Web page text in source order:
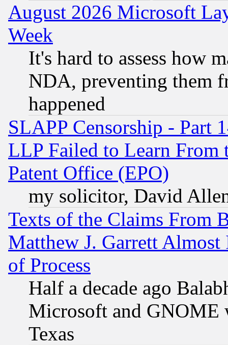
August 2026 Microsoft
Week
It's hard to assess how
NDA, preventing them
happened
SLAPP Censorship - Part
LLP Failed to Learn From
Patent Office (EPO)
my solicitor, David
Texts of the Claims From
Matthew J. Garrett
of Process
Half a decade ago
Microsoft and GNOME
Texas